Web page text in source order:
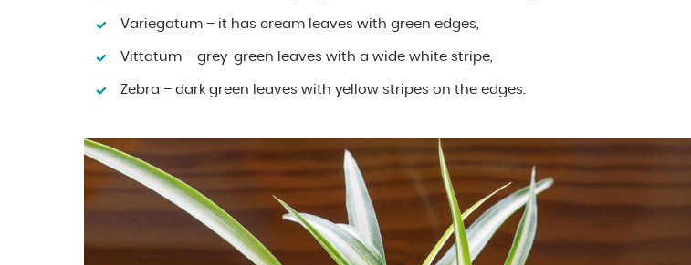
Variegatum – it has cream leaves with green edges,
Vittatum – grey-green leaves with a wide white stripe,
Zebra – dark green leaves with yellow stripes on the edges.